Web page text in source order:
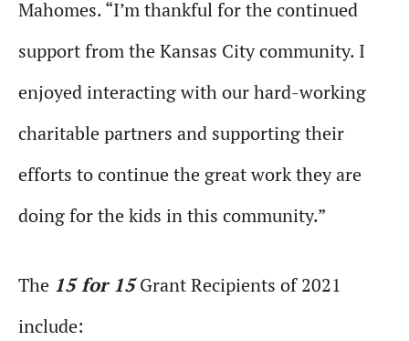
Mahomes. “I’m thankful for the continued
support from the Kansas City community. I
enjoyed interacting with our hard-working
charitable partners and supporting their
efforts to continue the great work they are
doing for the kids in this community.”
The 15 for 15Grant Recipients of 2021
include: